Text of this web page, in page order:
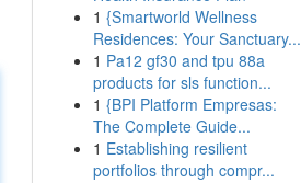
1 {Smartworld Wellness
Residences: Your Sanctuary...
1 Pa12 gf30 and tpu 88a
products for sls function...
1 {BPI Platform Empresas:
The Complete Guide...
1 Establishing resilient
portfolios through compr...